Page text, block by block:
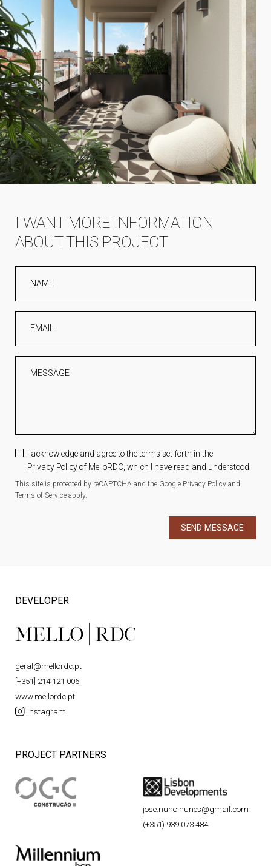
I WANT MORE INFORMATION
ABOUT THIS PROJECT
NAME
EMAIL
MESSAGE
I acknowledge and agree to the terms set forth in the
Privacy Policyof MelloRDC, which I have read and understood.
This site is protected by reCAPTCHA and the Google Privacy Policyand
Terms of Serviceapply.
SEND MESSAGE
DEVELOPER
geral@mellordc.pt
[+351] 214 121 006
www.mellordc.pt
Instagram
PROJECT PARTNERS
jose.nuno.nunes@gmail.com
(+351) 939 073 484